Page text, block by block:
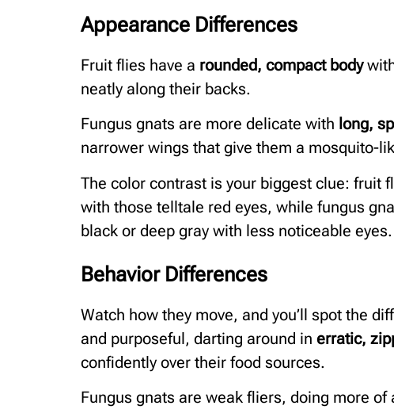
Appearance Differences
Fruit flies have a rounded, compact body
neatly along their backs.
Fungus gnats are more delicate with long,
narrower wings that give them a mosquito-
The color contrast is your biggest clue: fruit
with those telltale red eyes, while fungus
black or deep gray with less noticeable eyes.
Behavior Differences
Watch how they move, and you’ll spot the
and purposeful, darting around in erratic,
confidently over their food sources.
Fungus gnats are weak fliers, doing more